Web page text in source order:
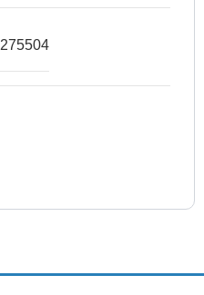
275504